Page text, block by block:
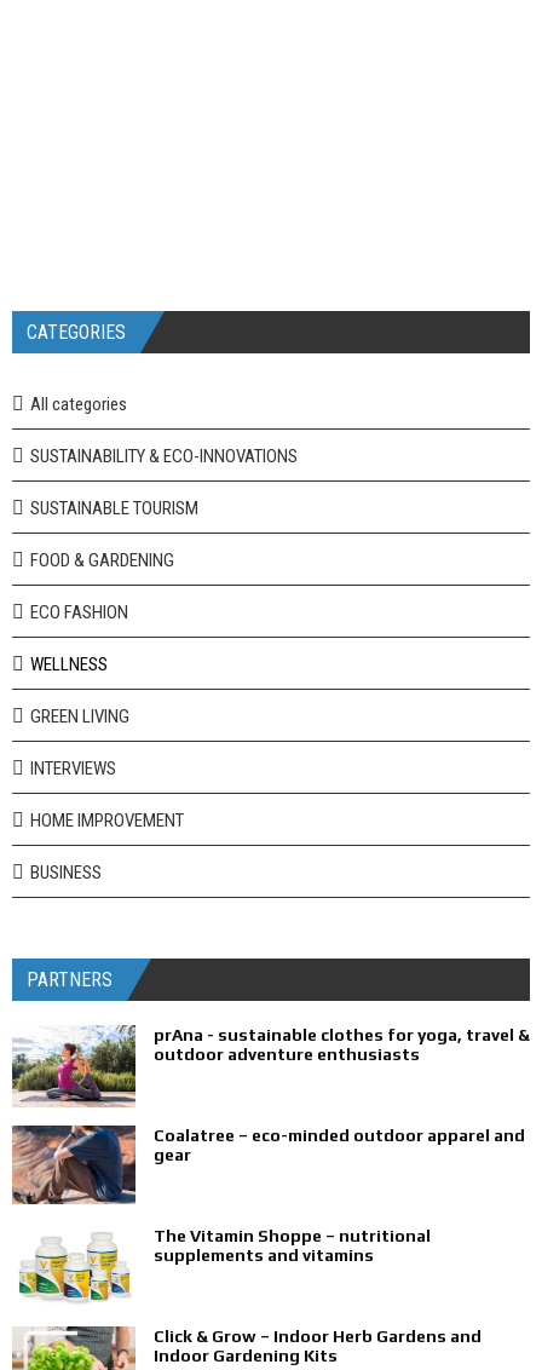
CATEGORIES
All categories
SUSTAINABILITY & ECO-INNOVATIONS
SUSTAINABLE TOURISM
FOOD & GARDENING
ECO FASHION
WELLNESS
GREEN LIVING
INTERVIEWS
HOME IMPROVEMENT
BUSINESS
PARTNERS
prAna - sustainable clothes for yoga, travel &
outdoor adventure enthusiasts
Coalatree – eco-minded outdoor apparel and
gear
The Vitamin Shoppe – nutritional
supplements and vitamins
Click & Grow – Indoor Herb Gardens and
Indoor Gardening Kits